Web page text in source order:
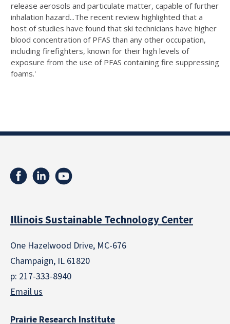
release aerosols and particulate matter, capable of further
inhalation hazard...The recent review highlighted that a
host of studies have found that ski technicians have higher
blood concentration of PFAS than any other occupation,
including firefighters, known for their high levels of
exposure from the use of PFAS containing fire suppressing
foams.'
Illinois Sustainable Technology Center
One Hazelwood Drive, MC-676
Champaign, IL 61820
p: 217-333-8940
Email us
Prairie Research Institute